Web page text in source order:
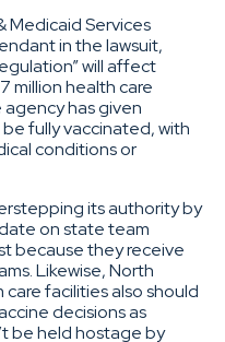
Medicaid Services
in the lawsuit,
will affect
million health care
agency has given
fully vaccinated, with
conditions or
its authority by
on state team
because they receive
Likewise, North
facilities also should
decisions as
be held hostage by